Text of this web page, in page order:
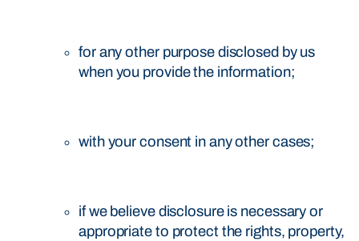
for any other purpose disclosed by us
when you provide the information;
with your consent in any other cases;
if we believe disclosure is necessary or
appropriate to protect the rights, property,